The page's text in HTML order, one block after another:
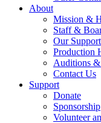
About
Mission &
Staff &
Our
Production
Auditions
Contact Us
Support
Donate
Sponsorship
Volunteer